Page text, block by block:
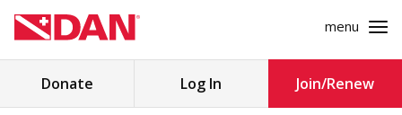
menu
SearchDonate Log In Join/Renew